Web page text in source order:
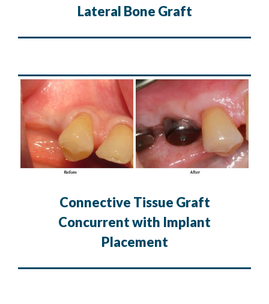
Lateral Bone Graft
Connective Tissue Graft
Concurrent with Implant
Placement